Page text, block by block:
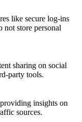
like secure log-ins
not store personal
sharing on social
party tools.
insights on
sources.